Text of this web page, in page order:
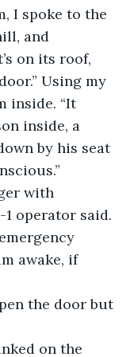
and
on its roof,
Using my
inside. “It
inside, a
by his seat
operator said.
awake, if